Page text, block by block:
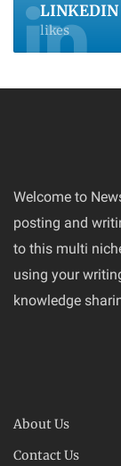
LINKEDIN
likes
Welcome to
posting and
to this multi
using your
knowledge
About Us
Contact Us